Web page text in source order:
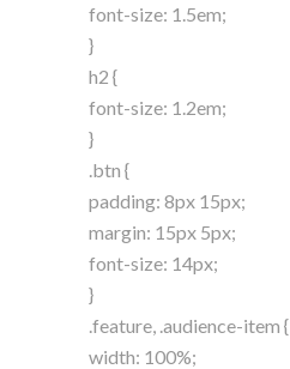
font-size: 1.5em;
}
h2 {
font-size: 1.2em;
}
.btn {
padding: 8px 15px;
margin: 15px 5px;
font-size: 14px;
}
.feature, .audience-item {
width: 100%;